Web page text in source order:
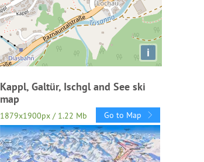
i
Kappl, Galtür, Ischgl and See ski
map
1879x1900px / 1.22 Mb Go to Map